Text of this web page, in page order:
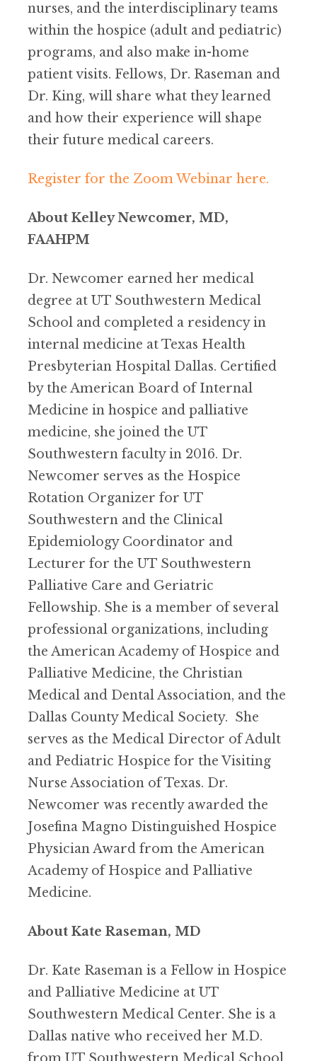
nurses, and the interdisciplinary teams
within the hospice (adult and pediatric)
programs, and also make in-home
patient visits. Fellows, Dr. Raseman and
Dr. King, will share what they learned
and how their experience will shape
their future medical careers.
Register for the Zoom Webinar here.
About Kelley Newcomer, MD,
FAAHPM
Dr. Newcomer earned her medical
degree at UT Southwestern Medical
School and completed a residency in
internal medicine at Texas Health
Presbyterian Hospital Dallas. Certified
by the American Board of Internal
Medicine in hospice and palliative
medicine, she joined the UT
Southwestern faculty in 2016. Dr.
Newcomer serves as the Hospice
Rotation Organizer for UT
Southwestern and the Clinical
Epidemiology Coordinator and
Lecturer for the UT Southwestern
Palliative Care and Geriatric
Fellowship. She is a member of several
professional organizations, including
the American Academy of Hospice and
Palliative Medicine, the Christian
Medical and Dental Association, and the
Dallas County Medical Society. She
serves as the Medical Director of Adult
and Pediatric Hospice for the Visiting
Nurse Association of Texas. Dr.
Newcomer was recently awarded the
Josefina Magno Distinguished Hospice
Physician Award from the American
Academy of Hospice and Palliative
Medicine.
About Kate Raseman, MD
Dr. Kate Raseman is a Fellow in Hospice
and Palliative Medicine at UT
Southwestern Medical Center. She is a
Dallas native who received her M.D.